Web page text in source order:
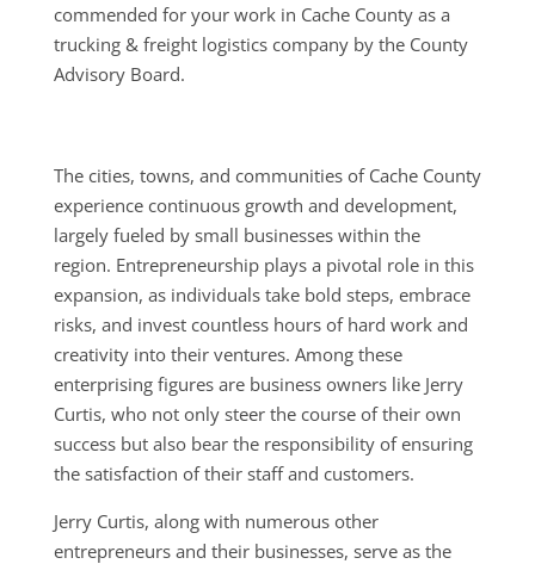
commended for your work in Cache County as a
trucking & freight logistics company by the County
Advisory Board.
The cities, towns, and communities of Cache County
experience continuous growth and development,
largely fueled by small businesses within the
region. Entrepreneurship plays a pivotal role in this
expansion, as individuals take bold steps, embrace
risks, and invest countless hours of hard work and
creativity into their ventures. Among these
enterprising figures are business owners like Jerry
Curtis, who not only steer the course of their own
success but also bear the responsibility of ensuring
the satisfaction of their staff and customers.
Jerry Curtis, along with numerous other
entrepreneurs and their businesses, serve as the